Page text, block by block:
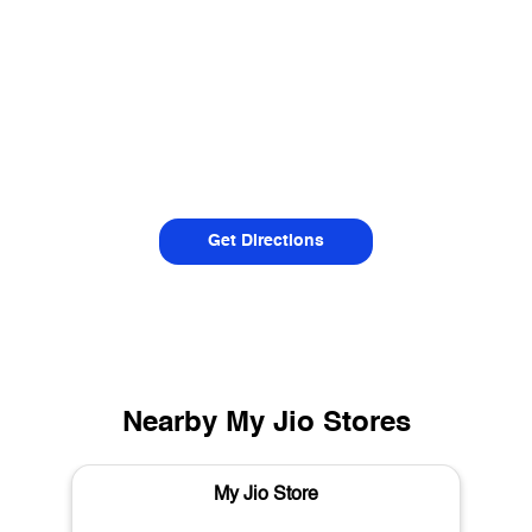
Get Directions
Nearby My Jio Stores
My Jio Store